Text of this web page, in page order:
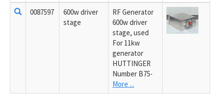
0087597
600w driver
stage
RF Generator
600w driver
stage, used
For 11kw
generator
HUTTINGER
Number B75-
More ...